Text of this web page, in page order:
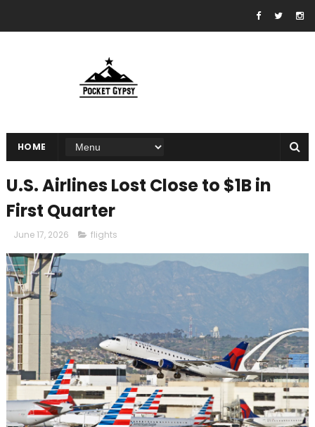
HOME
U.S. Airlines Lost Close to $1B in
First Quarter
June 17, 2026 flights